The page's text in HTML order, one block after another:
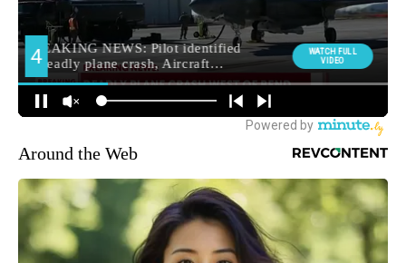
Around the Web